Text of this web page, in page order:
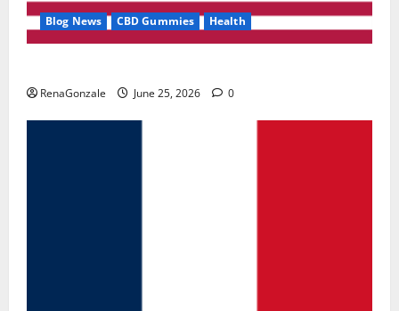
Blog News CBD Gummies Health
RenaGonzale June 25, 2026 0